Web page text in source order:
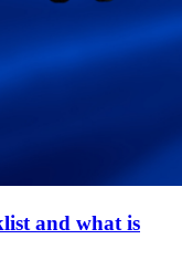
and what is